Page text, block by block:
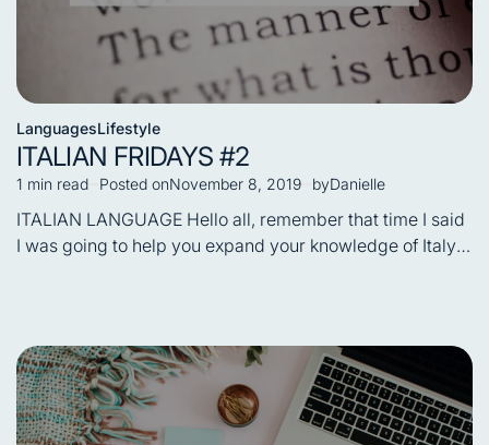
Posted
in
LanguagesLifestyle
ITALIAN FRIDAYS #2
Estimated
read
time
1 min read Posted onNovember 8, 2019 byDanielle
ITALIAN LANGUAGE Hello all, remember that time I said
I was going to help you expand your knowledge of Italy,